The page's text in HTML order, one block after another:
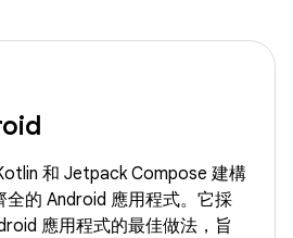
和 Jetpack Compose 建構
的 Android 應用程式。它採
應用程式的最佳做法，旨